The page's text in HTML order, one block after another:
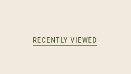
RECENTLY VIEWED